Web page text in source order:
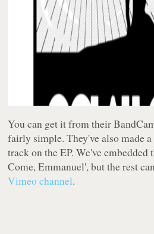
You can get it from their
fairly simple. They've also made
track on the EP. We've embedded
Come, Emmanuel', but the rest
Vimeo channel.